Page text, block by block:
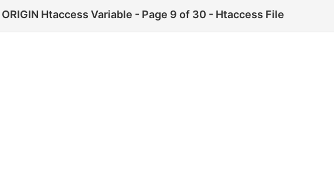
ORIGIN Htaccess Variable - Page 9 of 30 - Htaccess File